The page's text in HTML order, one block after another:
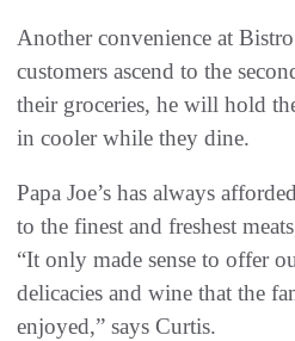
Another convenience at
customers ascend to the
their groceries, he will hold
in cooler while they dine.
Papa Joe’s has always
to the finest and freshest
“It only made sense to offer
delicacies and wine that the
enjoyed,” says Curtis.